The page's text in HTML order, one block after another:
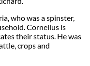
who was a spinster,
Cornelius is
their status. He was
crops and